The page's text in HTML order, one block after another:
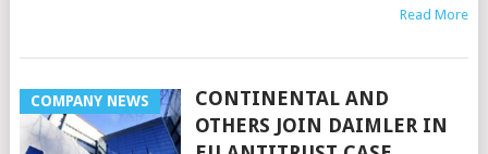
Read More
COMPANY NEWS
CONTINENTAL AND
OTHERS JOIN DAIMLER IN